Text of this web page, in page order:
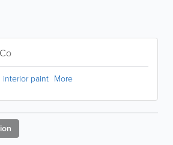
interior paint More